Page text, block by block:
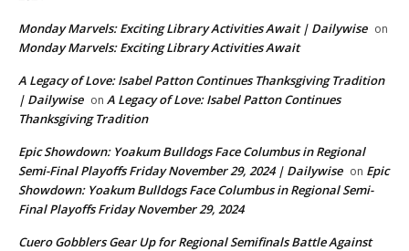
Monday Marvels: Exciting Library Activities Await | Dailywise on
Monday Marvels: Exciting Library Activities Await
A Legacy of Love: Isabel Patton Continues Thanksgiving Tradition
| Dailywise on A Legacy of Love: Isabel Patton Continues
Thanksgiving Tradition
Epic Showdown: Yoakum Bulldogs Face Columbus in Regional
Semi-Final Playoffs Friday November 29, 2024 | Dailywise on Epic
Showdown: Yoakum Bulldogs Face Columbus in Regional Semi-
Final Playoffs Friday November 29, 2024
Cuero Gobblers Gear Up for Regional Semifinals Battle Against